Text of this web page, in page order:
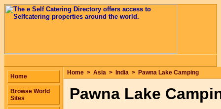
Home > Asia > India > Pawna Lake Camping
Pawna Lake
Home
Browse World
Sites